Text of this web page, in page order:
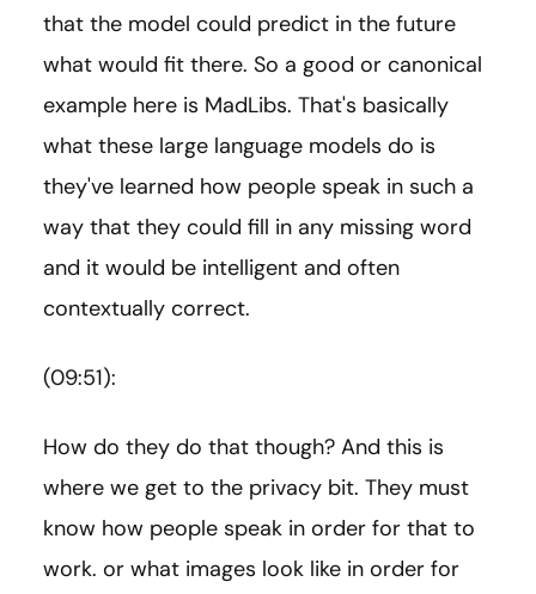
that the model could predict in the future
what would fit there. So a good or canonical
example here is MadLibs. That's basically
what these large language models do is
they've learned how people speak in such a
way that they could fill in any missing word
and it would be intelligent and often
contextually correct.
(09:51):
How do they do that though? And this is
where we get to the privacy bit. They must
know how people speak in order for that to
work. or what images look like in order for